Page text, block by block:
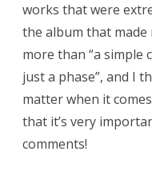
works that were
the album that
more than “a simple
just a phase”, and I
matter when it
that it’s very
comments!